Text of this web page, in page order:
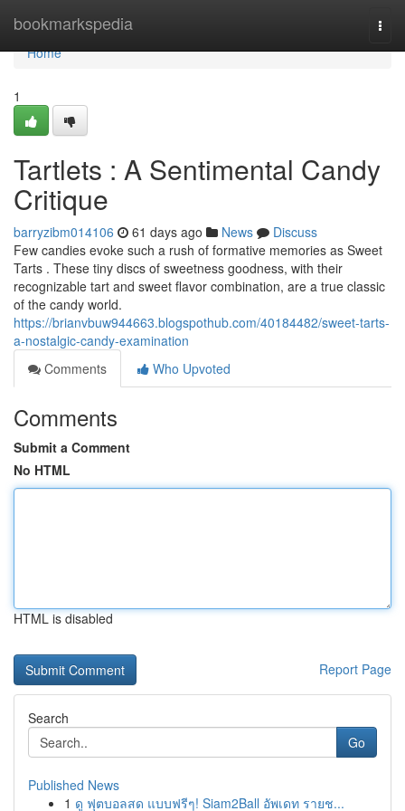
bookmarkspedia
Home
Home
1
Tartlets : A Sentimental Candy
Critique
barryzibm014106 61 days ago News
Discuss
Few candies evoke such a rush of formative memories as Sweet
Tarts . These tiny discs of sweetness goodness, with their
recognizable tart and sweet flavor combination, are a true classic
of the candy world.
https://brianvbuw944663.blogspothub.com/40184482/sweet-tarts-
a-nostalgic-candy-examination
Comments
Who Upvoted
Comments
Submit a Comment
No HTML
HTML is disabled
Report Page
Search
Go
Published News
1 ดู ฟุตบอลสด แบบฟรีๆ! Siam2Ball อัพเดท รายช...